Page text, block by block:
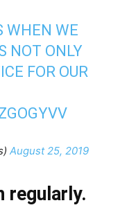
WHEN WE
NOT ONLY
FOR OUR
August 25, 2019
regularly.